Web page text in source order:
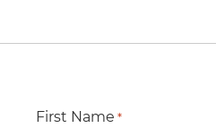
First Name *